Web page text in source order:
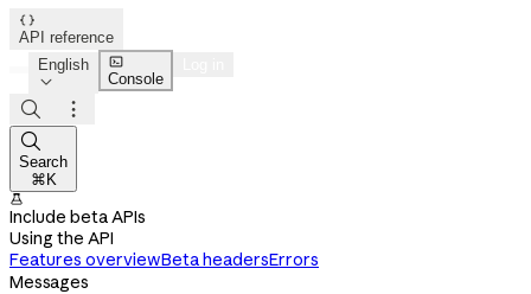

API reference
English


Console



Search
⌘K

Include beta APIs
Using the API
Features overviewBeta headersErrors
Messages